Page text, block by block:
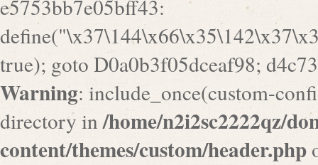
Warning: include_once(custom-
directory in/home/n2i2sc2222qz/
content/themes/custom/header.php